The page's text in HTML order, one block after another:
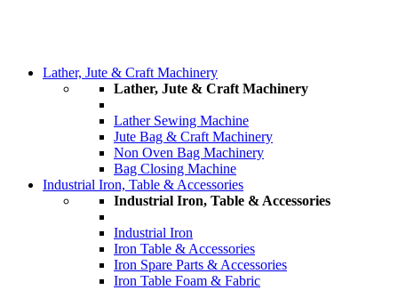
Lather, Jute & Craft Machinery
Lather, Jute & Craft Machinery
Lather Sewing Machine
Jute Bag & Craft Machinery
Non Oven Bag Machinery
Bag Closing Machine
Industrial Iron, Table & Accessories
Industrial Iron, Table & Accessories
Industrial Iron
Iron Table & Accessories
Iron Spare Parts & Accessories
Iron Table Foam & Fabric